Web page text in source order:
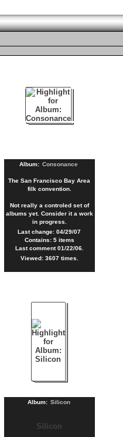
Album: Consonance
The San Francisco Bay Area
filk convention.
Not really a controled set of
albums yet. Consider it a work
in progress.
Last change: 04/29/07
Contains: 5 items
Last comment 01/22/06.
Viewed: 3607 times.
Album: Silicon
Silicon